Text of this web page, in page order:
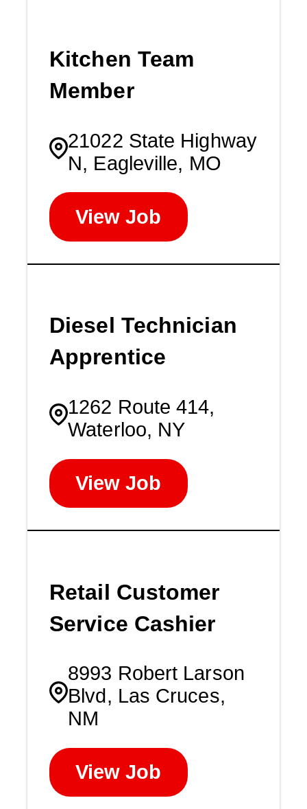
Kitchen Team
Member
21022 State Highway
N, Eagleville, MO
View Job
Diesel Technician
Apprentice
1262 Route 414,
Waterloo, NY
View Job
Retail Customer
Service Cashier
8993 Robert Larson
Blvd, Las Cruces,
NM
View Job